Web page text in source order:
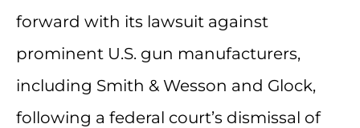
forward with its lawsuit against
prominent U.S. gun manufacturers,
including Smith & Wesson and Glock,
following a federal court’s dismissal of